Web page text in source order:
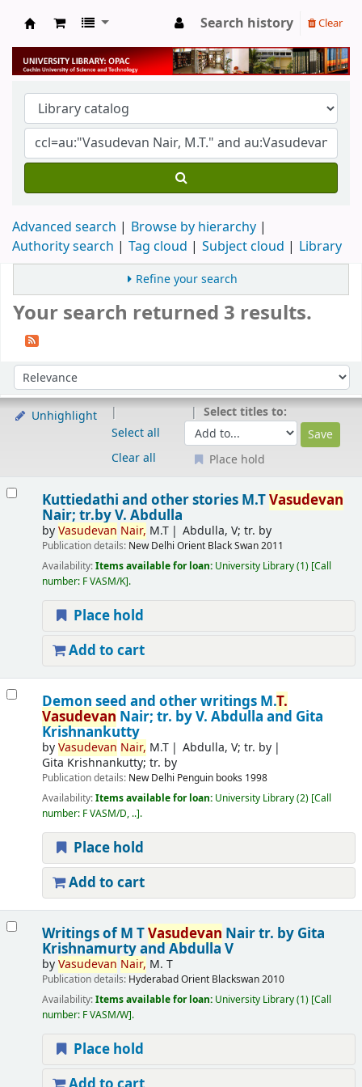
University Library
Search history Clear
Advanced search
Browse by hierarchy
Authority search
Tag cloud Subject cloud Library
Refine your search
Your search returned 3 results.
Sort by:
Unhighlight
Select all
Clear all
Select titles to:
Place hold
Kuttiedathi and other stories M.TVasudevan
Nair; tr.by V. Abdulla
byVasudevan Nair, M.T Abdulla, V; tr. by
Publication details: New Delhi Orient Black Swan2011
Availability:Items available for loan: University Library(1) Call
number: F VASM/K .
Place hold
Add to cart
Demon seed and other writings M.T.
Vasudevan Nair; tr. by V. Abdulla and Gita
Krishnankutty
byVasudevan Nair, M.T
Abdulla, V; tr. by
Gita Krishnankutty; tr. by
Publication details: New Delhi Penguin books 1998
Availability:Items available for loan: University Library(2) Call
number: F VASM/D, .. .
Place hold
Add to cart
Writings of M TVasudevan Nairtr. by Gita
Krishnamurty and Abdulla V
byVasudevan Nair, M. T
Publication details: HyderabadOrient Blackswan2010
Availability:Items available for loan: University Library(1) Call
number: F VASM/W .
Place hold